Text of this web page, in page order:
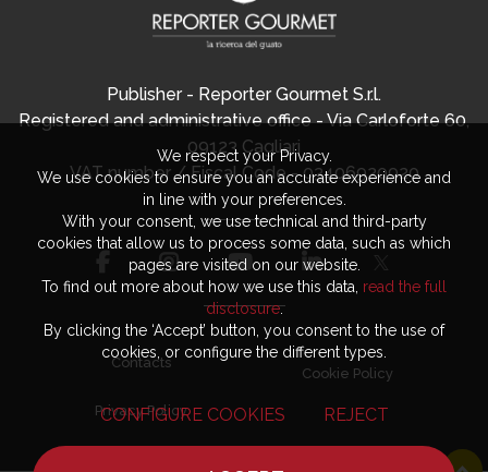
Publisher - Reporter Gourmet S.r.l.
Registered and administrative office - Via Carloforte 60,
09123 Cagliari
VAT number / Fiscal Code - 03406920920
Contacts
Privacy Policy
Cookie Policy
We respect your Privacy.
We use cookies to ensure you an accurate experience and
in line with your preferences.
With your consent, we use technical and third-party
cookies that allow us to process some data, such as which
pages are visited on our website.
To find out more about how we use this data, read the full
disclosure.
By clicking the ‘Accept’ button, you consent to the use of
cookies, or configure the different types.
CONFIGURE COOKIES REJECT